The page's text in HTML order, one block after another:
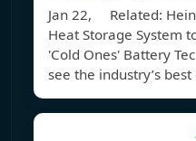
Jan 22, Related:
Heat Storage System
'Cold Ones' Battery
see the industry’s